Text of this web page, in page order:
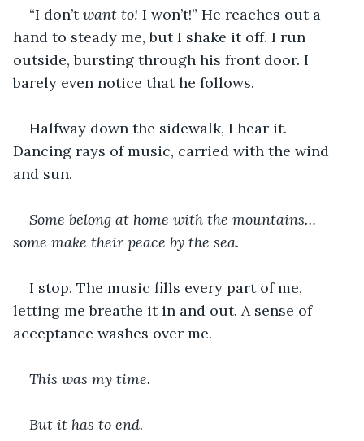
“I don’t want to! I won’t!” He reaches out a
hand to steady me, but I shake it off. I run
outside, bursting through his front door. I
barely even notice that he follows.
Halfway down the sidewalk, I hear it.
Dancing rays of music, carried with the wind
and sun.
Some belong at home with the mountains…
some make their peace by the sea.
I stop. The music fills every part of me,
letting me breathe it in and out. A sense of
acceptance washes over me.
This was my time.
But it has to end.